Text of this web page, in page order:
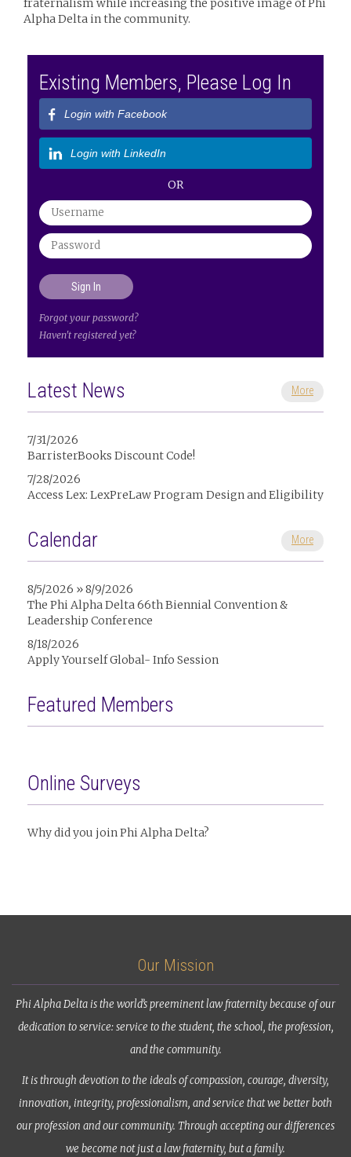
fraternalism while increasing the positive image of Phi
Alpha Delta in the community.
Existing Members, Please Log In
Login with Facebook
Login with LinkedIn
OR
Forgot your password?
Haven't registered yet?
Latest News More
7/31/2026
BarristerBooks Discount Code!
7/28/2026
Access Lex: LexPreLaw Program Design and Eligibility
Calendar More
8/5/2026 » 8/9/2026
The Phi Alpha Delta 66th Biennial Convention &
Leadership Conference
8/18/2026
Apply Yourself Global- Info Session
Featured Members
Online Surveys
Why did you join Phi Alpha Delta?
Our Mission
Phi Alpha Delta is the world’s preeminent law fraternity because of our
dedication to service: service to the student, the school, the profession,
and the community.
It is through devotion to the ideals of compassion, courage, diversity,
innovation, integrity, professionalism, and service that we better both
our profession and our community. Through accepting our differences
we become not just a law fraternity, but a family.